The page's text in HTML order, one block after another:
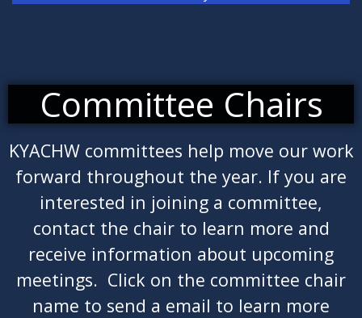
Committee Chairs
KYACHW committees help move our work
forward throughout the year. If you are
interested in joining a committee,
contact the chair to learn more and
receive information about upcoming
meetings. Click on the committee chair
name to send a email to learn more